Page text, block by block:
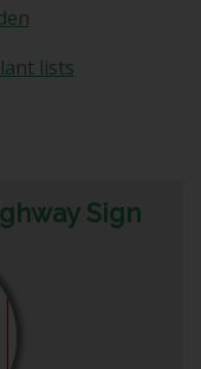
lists
Sign